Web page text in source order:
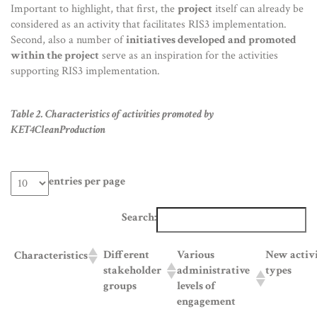
Important to highlight, that first, theproject itself can already be
considered as an activity that facilitates RIS3 implementation.
Second, also a number ofinitiatives developed and promoted
within the project serve as an inspiration for the activities
supporting RIS3 implementation.
Table 2. Characteristics of activities promoted by
KET4CleanProduction
entries per page
Search:
Characteristics
Different
stakeholder
groups
Various
administrative
levels of
engagement
New
types